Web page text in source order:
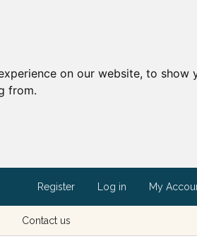
on our website, to
from.
Register Log in My
Contact us